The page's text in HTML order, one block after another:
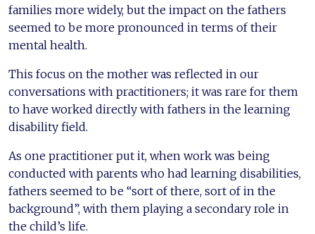
families more widely, but the impact on the fathers
seemed to be more pronounced in terms of their
mental health.
This focus on the mother was reflected in our
conversations with practitioners; it was rare for them
to have worked directly with fathers in the learning
disability field.
As one practitioner put it, when work was being
conducted with parents who had learning disabilities,
fathers seemed to be “sort of there, sort of in the
background”, with them playing a secondary role in
the child’s life.